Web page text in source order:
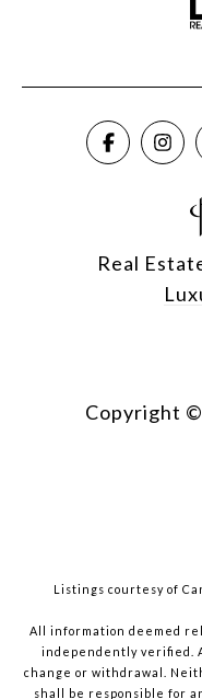
Real
Copyright ©
Listings courtesy of
All information deemed
independently verified.
change or withdrawal.
shall be responsible for